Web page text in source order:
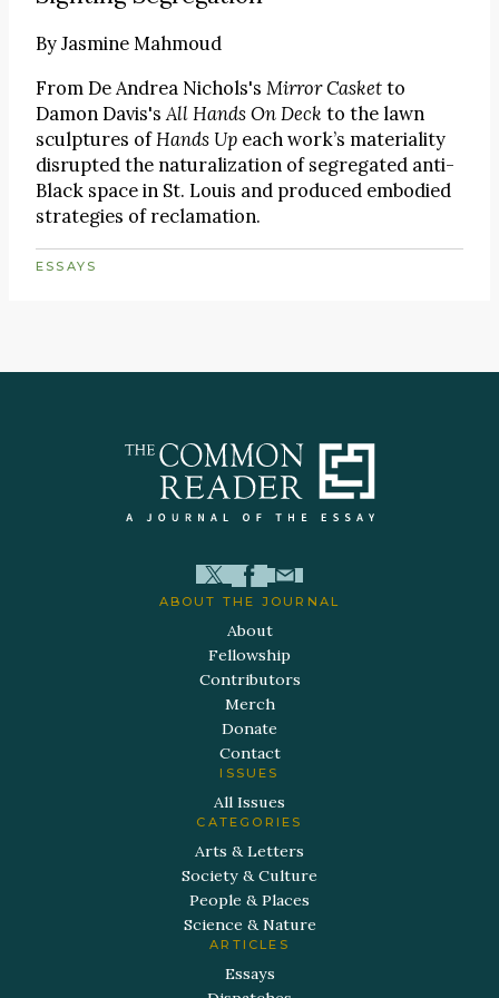
ByJasmine Mahmoud
From De Andrea Nichols's Mirror Casketto
Damon Davis'sAll Hands On Deck to the lawn
sculptures ofHands Up each work’s materiality
disrupted the naturalization of segregated anti-
Black space in St. Louis and produced embodied
strategies of reclamation.
ESSAYS
ABOUT THE JOURNAL
About
Fellowship
Contributors
Merch
Donate
Contact
ISSUES
All Issues
CATEGORIES
Arts & Letters
Society & Culture
People & Places
Science & Nature
ARTICLES
Essays